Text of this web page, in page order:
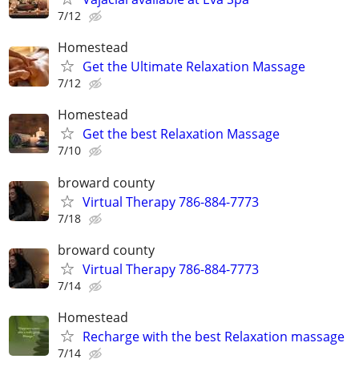
7/12
Homestead
Get the Ultimate Relaxation Massage
7/12
Homestead
Get the best Relaxation Massage
7/10
broward county
Virtual Therapy 786-884-7773
7/18
broward county
Virtual Therapy 786-884-7773
7/14
Homestead
Recharge with the best Relaxation massage
7/14